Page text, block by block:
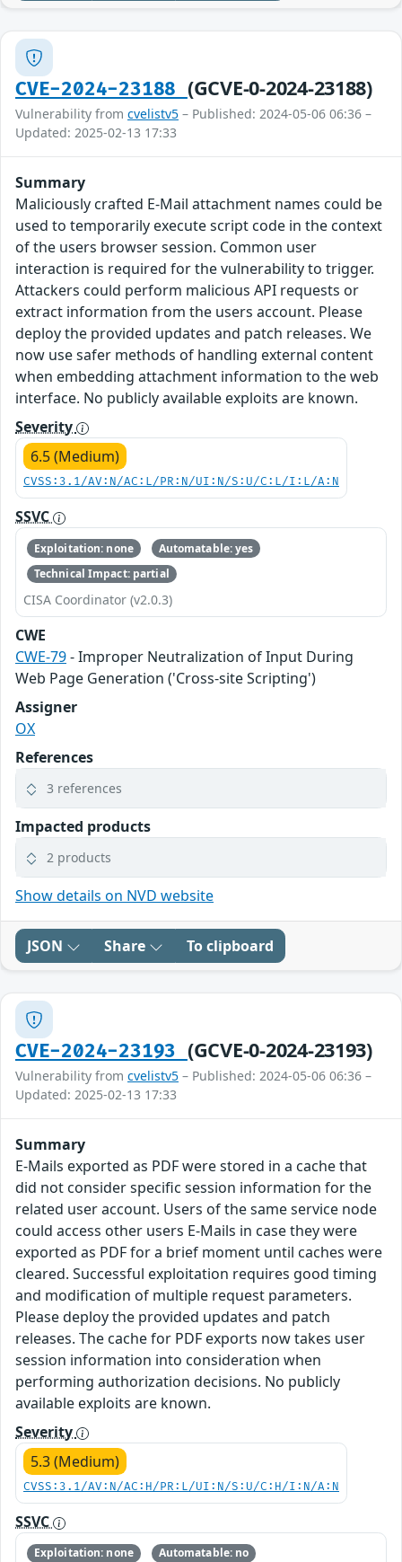
CVE-2024-23188 (GCVE-0-2024-23188)
Vulnerability from cvelistv5 – Published: 2024-05-06 06:36 –
Updated: 2025-02-13 17:33
Summary
Maliciously crafted E-Mail attachment names could be
used to temporarily execute script code in the context
of the users browser session. Common user
interaction is required for the vulnerability to trigger.
Attackers could perform malicious API requests or
extract information from the users account. Please
deploy the provided updates and patch releases. We
now use safer methods of handling external content
when embedding attachment information to the web
interface. No publicly available exploits are known.
Severity
6.5 (Medium)
CVSS:3.1/AV:N/AC:L/PR:N/UI:N/S:U/C:L/I:L/A:N
SSVC
Exploitation: none
Automatable: yes
Technical Impact: partial
CISA Coordinator (v2.0.3)
CWE
CWE-79- Improper Neutralization of Input During
Web Page Generation ('Cross-site Scripting')
Assigner
OX
References
3 references
Impacted products
2 products
Show details on NVD website
JSON Share To clipboard
CVE-2024-23193 (GCVE-0-2024-23193)
Vulnerability from cvelistv5 – Published: 2024-05-06 06:36 –
Updated: 2025-02-13 17:33
Summary
E-Mails exported as PDF were stored in a cache that
did not consider specific session information for the
related user account. Users of the same service node
could access other users E-Mails in case they were
exported as PDF for a brief moment until caches were
cleared. Successful exploitation requires good timing
and modification of multiple request parameters.
Please deploy the provided updates and patch
releases. The cache for PDF exports now takes user
session information into consideration when
performing authorization decisions. No publicly
available exploits are known.
Severity
5.3 (Medium)
CVSS:3.1/AV:N/AC:H/PR:L/UI:N/S:U/C:H/I:N/A:N
SSVC
Exploitation: none
Automatable: no